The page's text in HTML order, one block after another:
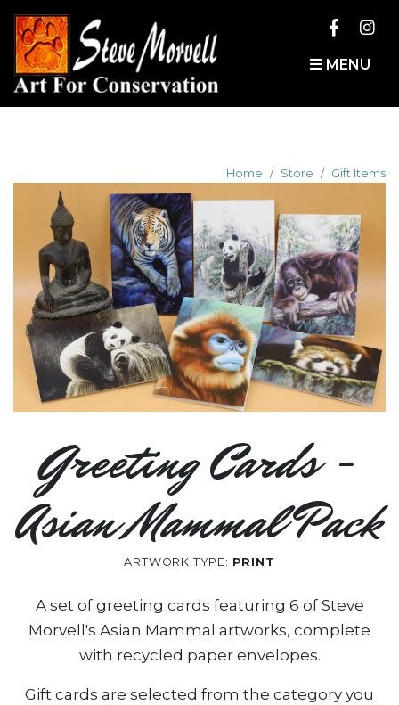
MENU
Home Store Gift Items
Greeting Cards -
Asian Mammal Pack
ARTWORK TYPE: PRINT
A set of greeting cards featuring 6 of Steve
Morvell's Asian Mammal artworks, complete
with recycled paper envelopes.
Gift cards are selected from the category you